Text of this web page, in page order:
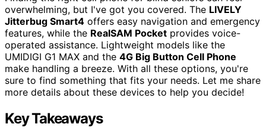
overwhelming, but I've got you covered. The LIVELY
Jitterbug Smart4 offers easy navigation and emergency
features, while the RealSAM Pocket provides voice-
operated assistance. Lightweight models like the
UMIDIGI G1 MAX and the 4G Big Button Cell Phone
make handling a breeze. With all these options, you're
sure to find something that fits your needs. Let me share
more details about these devices to help you decide!
Key Takeaways